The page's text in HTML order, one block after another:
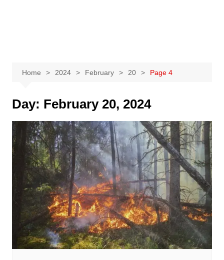
Home 2024 February 20 Page 4
Day: February 20, 2024